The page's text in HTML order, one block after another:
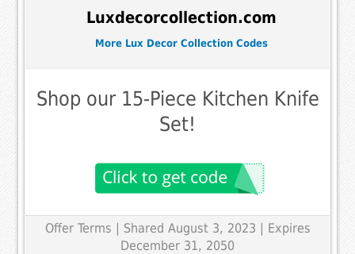
Luxdecorcollection.com
More Lux Decor Collection Codes
Shop our 15-Piece Kitchen Knife
Set!
Offer Terms | Shared August 3, 2023 | Expires
December 31, 2050